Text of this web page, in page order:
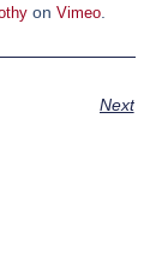
onVimeo
Next